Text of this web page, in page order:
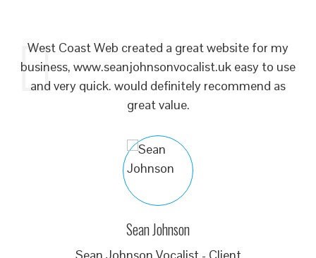
West Coast Web created a great website for my
business, www.seanjohnsonvocalist.uk easy to use
and very quick. would definitely recommend as
great value.
Sean Johnson